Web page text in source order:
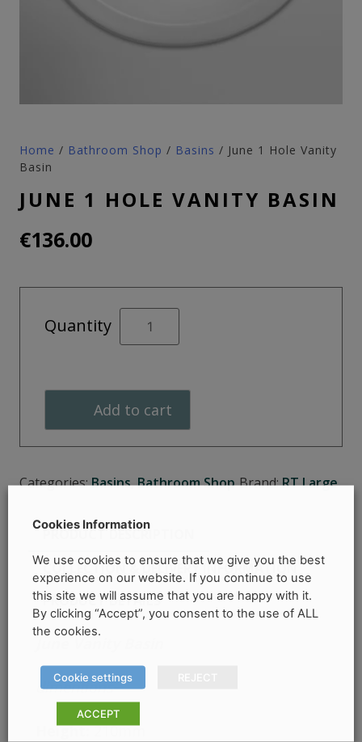
Home / Bathroom Shop / Basins / June 1 Hole Vanity
Basin
JUNE 1 HOLE VANITY BASIN
€136.00
Quantity
June
Basin
quantity
Add to cart
Categories:Basins,Bathroom Shop Brand:RT Large
PRODUCT DESCRIPTION
COLLECTION & DELIVERY INFORMATION
PRODUCT DETAILS
dimentions–
Height:210mm
Cookies Information
We use cookies to ensure that we give you the best
experience on our website. If you continue to use
this site we will assume that you are happy with it.
By clicking “Accept”, you consent to the use of ALL
the cookies.
Cookie settings
ACCEPT